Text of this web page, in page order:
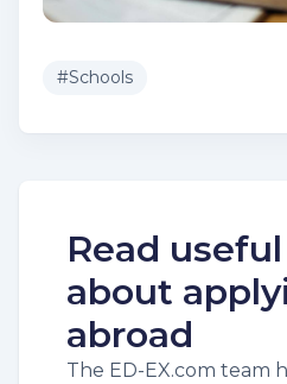
#Schools
Read
about
abroad
The ED-EX.com team